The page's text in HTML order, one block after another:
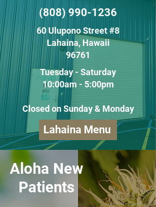
(808) 990-1236
60 Ulupono Street #8
Lahaina, Hawaii
96761
Tuesday - Saturday
10:00am - 5:00pm
Closed on Sunday & Monday
Lahaina Menu
Aloha New
Patients